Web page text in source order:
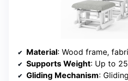
Material: Wood frame,
Supports Weight: Up to
Gliding Mechanism: